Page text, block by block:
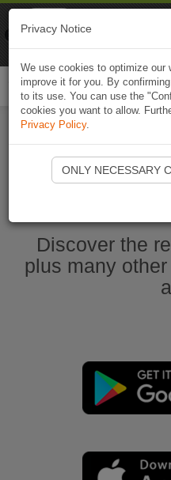
Discover the
plus many
Privacy Notice
We use cookies to optimize our
improve it for you. By
to its use. You can use the
cookies you want to allow.
Privacy Policy.
ONLY NECESSARY
Naviki